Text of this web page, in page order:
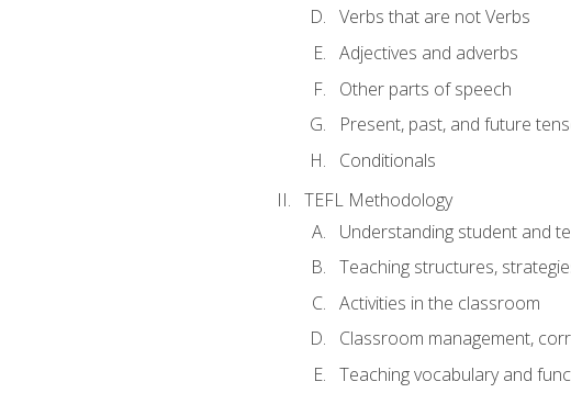
Verbs that are not Verbs
Adjectives and adverbs
Other parts of speech
Present, past, and future
Conditionals
TEFL Methodology
Understanding student and
Teaching structures,
Activities in the classroom
Classroom management,
Teaching vocabulary and